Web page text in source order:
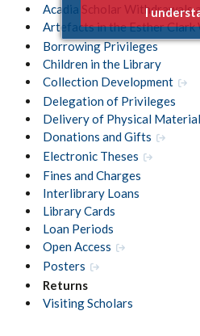
I
Acadia Scholar Withdrawals
Artefacts in the Esther Clark
Borrowing Privileges
Children in the Library
Collection Development
Delegation of Privileges
Delivery of Physical
Donations and Gifts
Electronic Theses
Fines and Charges
Interlibrary Loans
Library Cards
Loan Periods
Open Access
Posters
Returns
Visiting Scholars